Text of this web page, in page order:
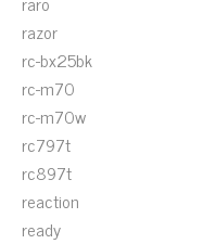
razor
rc-bx25bk
rc-m70
rc-m70w
rc797t
rc897t
reaction
ready